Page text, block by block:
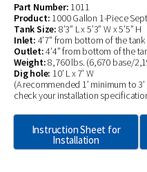
Part Number: 1011
Product: 1000 Gallon 1-Piece
Tank Size: 8’3” L x 5’3” W x 5’5” H
Inlet: 4’7” from bottom of the
Outlet:4’4” from bottom of the
Weight:8,760 lbs. (6,670 base/
Dig hole: 10’ L x 7’ W
(A recommended 1’ minimum to
check your installation
Instruction Sheet for
Installation